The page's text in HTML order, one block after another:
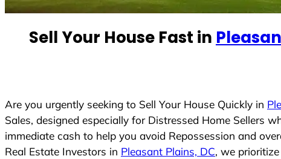
s
+
1
Sell Your House Fast in
Are you urgently seeking to Sell Your House Quickly in
Sales, designed especially for Distressed Home Sellers
immediate cash to help you avoid Repossession and
Real Estate Investors in Pleasant Plains, DC, we